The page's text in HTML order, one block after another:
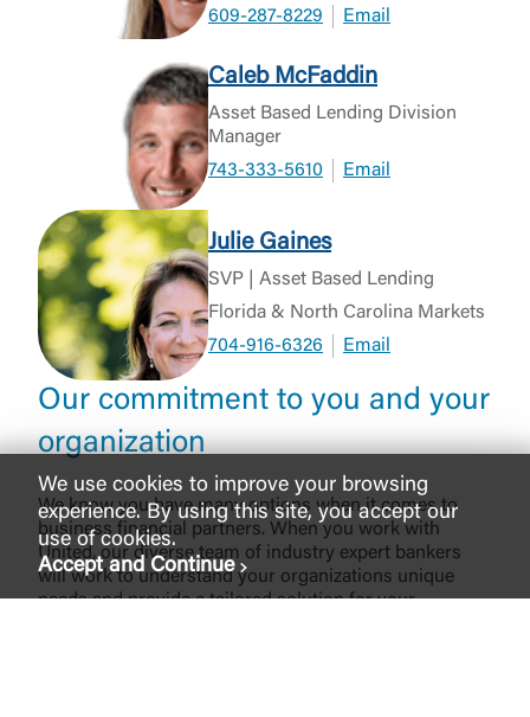
609-287-8229
Email
Caleb McFaddin
Asset Based Lending Division
Manager
743-333-5610
Email
Julie Gaines
SVP | Asset Based Lending
Florida & North Carolina Markets
704-916-6326
Email
Our commitment to you and your
organization
We know you have many options when it comes to
business financial partners. When you work with
United, our diverse team of industry expert bankers
will work to understand your organizations unique
needs and provide a tailored solution for your
We use cookies to improve your browsing
experience. By using this site, you accept our
use of cookies.
Accept and Continue